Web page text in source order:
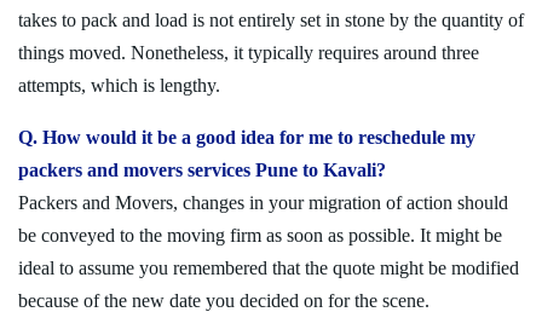
takes to pack and load is not entirely set in stone by the quantity of
things moved. Nonetheless, it typically requires around three
attempts, which is lengthy.
Q. How would it be a good idea for me to reschedule my
packers and movers services Pune to Kavali?
Packers and Movers, changes in your migration of action should
be conveyed to the moving firm as soon as possible. It might be
ideal to assume you remembered that the quote might be modified
because of the new date you decided on for the scene.